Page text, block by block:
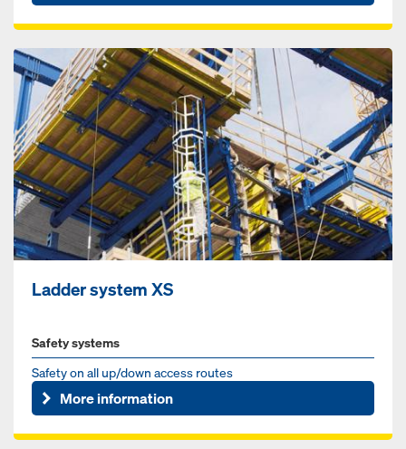
Ladder system XS
Safety systems
Safety on all up/down access routes
More information